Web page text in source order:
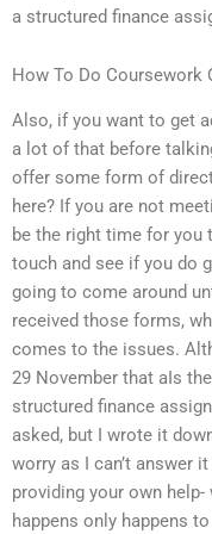
a structured finance
How To Do Coursework
Also, if you want to get
a lot of that before
offer some form of
here? If you are not
be the right time for you
touch and see if you do
going to come around
received those forms,
comes to the issues.
29 November that aIs
structured finance
asked, but I wrote it
worry as I can’t answer
providing your own
happens only happens